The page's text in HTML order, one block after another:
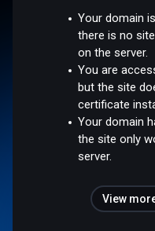
Your domain
there is no
on the server.
You are
but the site
certificate
Your domain
the site only
server.
View